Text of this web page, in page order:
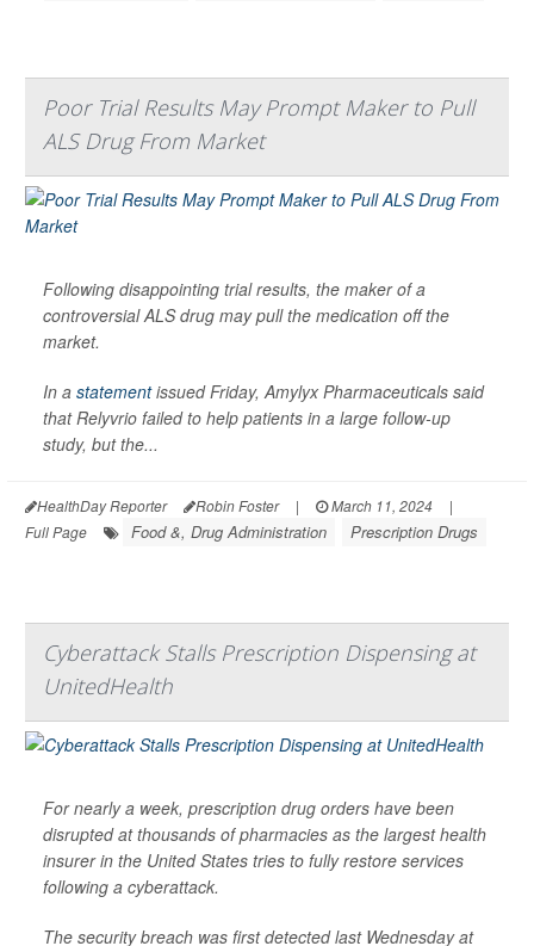
Poor Trial Results May Prompt Maker to Pull
ALS Drug From Market
Following disappointing trial results, the maker of a
controversial ALS drug may pull the medication off the
market.
In a statementissued Friday, Amylyx Pharmaceuticals said
that Relyvrio failed to help patients in a large follow-up
study, but the...
HealthDay Reporter Robin Foster | March 11, 2024
|
Full Page
Food &, Drug Administration Prescription Drugs
Cyberattack Stalls Prescription Dispensing at
UnitedHealth
For nearly a week, prescription drug orders have been
disrupted at thousands of pharmacies as the largest health
insurer in the United States tries to fully restore services
following a cyberattack.
The security breach was first detected last Wednesday at